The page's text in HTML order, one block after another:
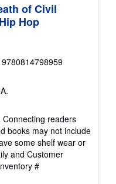
of Civil
Hop
9780814798959
Connecting readers
books may not include
some shelf wear or
and Customer
#